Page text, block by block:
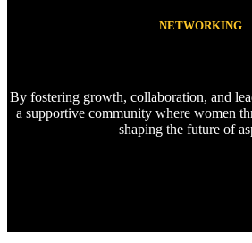
NETWORKING
By fostering growth, collaboration, and
a supportive community where women
shaping the future of